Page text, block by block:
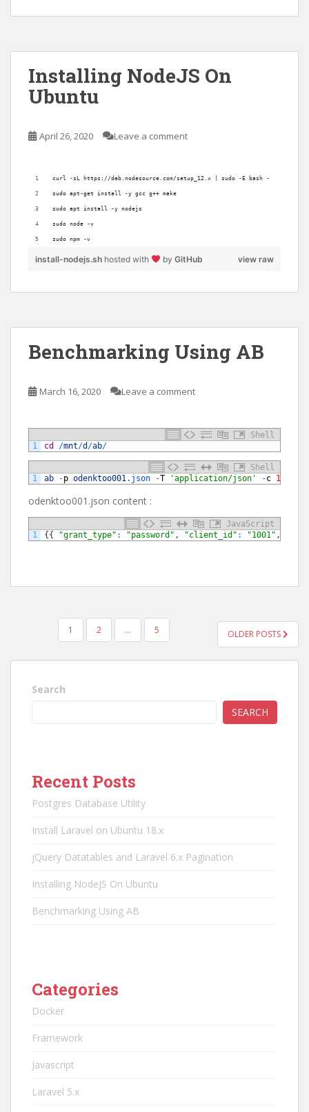
Installing NodeJS On
Ubuntu
April 26, 2020 Leave a comment
curl -sL https://deb.nodesource.com/setup_12.x | sudo -E bash -
sudo apt-get install -y gcc g++ make
sudo apt install -y nodejs
sudo node -v
sudo npm -v
view raw
install-nodejs.sh hosted with by GitHub
Benchmarking Using AB
March 16, 2020 Leave a comment
Shell
1
cd /mnt/d /ab/
Shell
1
ab -p odenktoo001.json -T 'application/json' -c 10
odenktoo001.json content :
JavaScript
1
{ { "grant_type" : "password" , "client_id" : "1001" ,
NAVIGATION
1 2 … 5 OLDER POSTS
Search
SEARCH
Recent Posts
Postgres Database Utility
Install Laravel on Ubuntu 18.x
jQuery Datatables and Laravel 6.x Pagination
Installing NodeJS On Ubuntu
Benchmarking Using AB
Categories
Docker
Framework
Javascript
Laravel 5.x